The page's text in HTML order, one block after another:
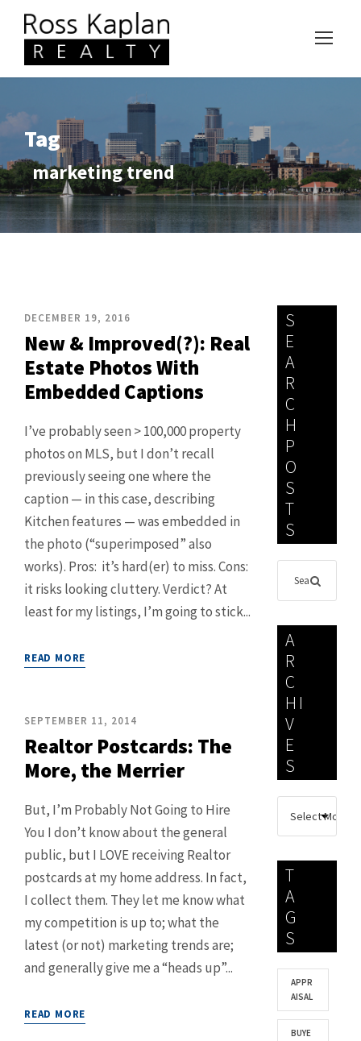
Tag
marketing trend
DECEMBER 19, 2016
New & Improved(?): Real
Estate Photos With
Embedded Captions
I’ve probably seen > 100,000 property
photos on MLS, but I don’t recall
previously seeing one where the
caption — in this case, describing
Kitchen features — was embedded in
the photo (“superimposed” also
works). Pros: it’s hard(er) to miss. Cons:
it risks looking cluttery. Verdict? At
least for my listings, I’m going to stick...
READ MORE
SEPTEMBER 11, 2014
Realtor Postcards: The
More, the Merrier
But, I’m Probably Not Going to Hire
You I don’t know about the general
public, but I LOVE receiving Realtor
postcards at my home address. In fact,
I collect them. They let me know what
my competition is up to; what the
latest (or not) marketing trends are;
and generally give me a “heads up”...
READ MORE
S
E
A
R
C
H
P
O
S
T
S
A
R
C
HI
V
E
S
T
A
G
S
APPR
AISAL
BUYE